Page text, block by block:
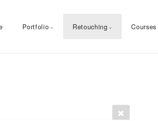
Portfolio Retouching Courses